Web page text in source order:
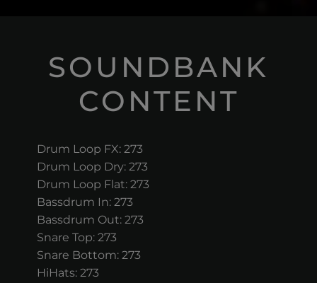
SOUNDBANK
CONTENT
Drum Loop FX: 273
Drum Loop Dry: 273
Drum Loop Flat: 273
Bassdrum In: 273
Bassdrum Out: 273
Snare Top: 273
Snare Bottom: 273
HiHats: 273